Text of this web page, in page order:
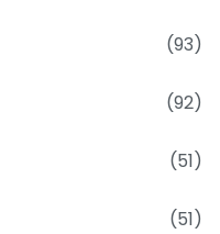
(93)
(92)
(51)
(51)